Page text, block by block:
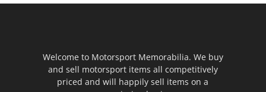
Welcome to Motorsport Memorabilia. We buy
and sell motorsport items all competitively
priced and will happily sell items on a